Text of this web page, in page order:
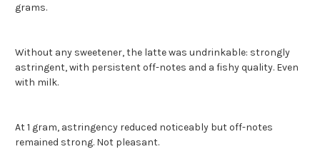
grams.
Without any sweetener, the latte was undrinkable: strongly
astringent, with persistent off-notes and a fishy quality. Even
with milk.
At 1 gram, astringency reduced noticeably but off-notes
remained strong. Not pleasant.